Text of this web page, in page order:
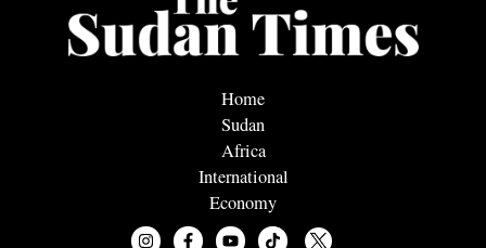
Home
Sudan
Africa
International
Economy